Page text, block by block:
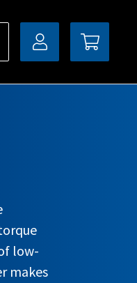
low-
makes